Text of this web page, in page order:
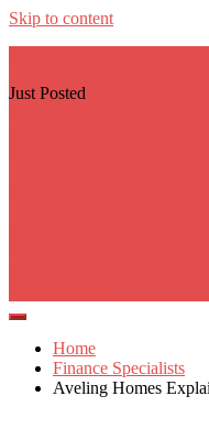
Skip to content
Just Posted
Home
Finance Specialists
Aveling Homes